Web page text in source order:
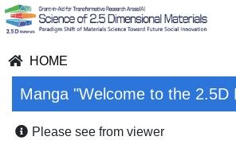
HOME
Manga "Welcome to the 2.5D
Please see from viewer